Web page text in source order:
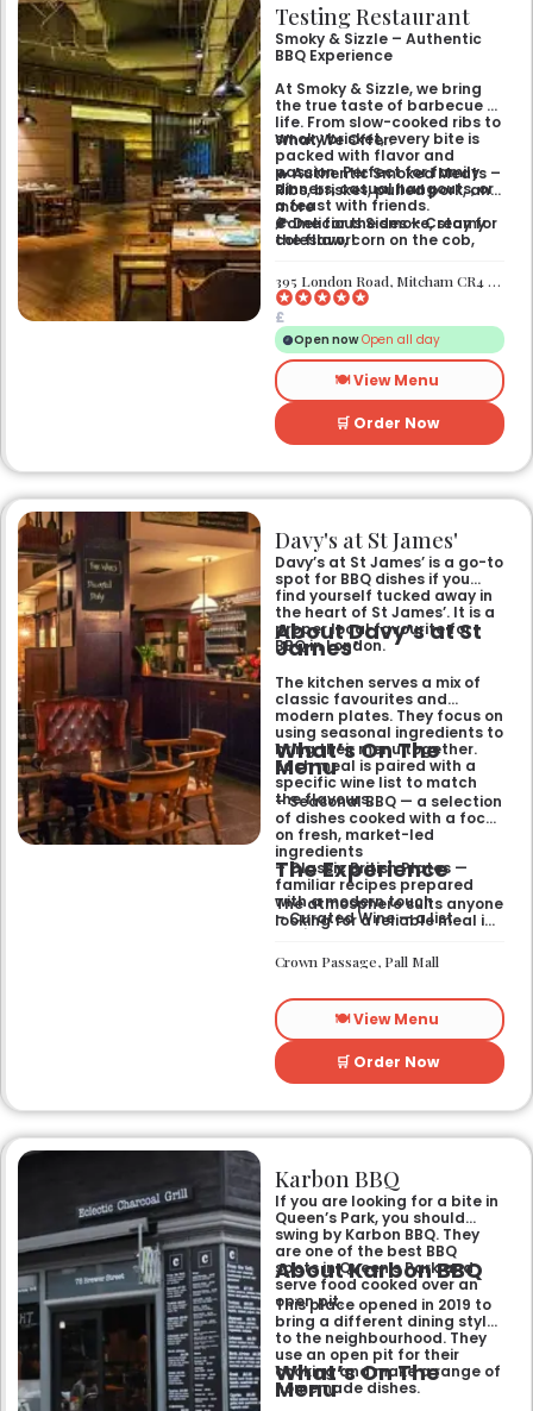
Testing Restaurant
Smoky & Sizzle – Authentic
BBQ Experience
At Smoky & Sizzle, we bring
the true taste of barbecue to
life. From slow-cooked ribs to
smoky brisket, every bite is
packed with flavor and
passion. Perfect for family
dinners, casual hangouts, or
a feast with friends.
What We Offer:
🔥 Authentic Smoked Meats –
Ribs, brisket, pulled pork, and
more
🌽 Delicious Sides – Creamy
coleslaw, corn on the cob,
🥤 Refreshing Drinks – Craft
beers, sodas, and signature
cocktails
🎉 Casual, Fun Atmosphere –
Great for gatherings and
celebrations
Come for the smoke, stay for
the flavor!
395 London Road, Mitcham CR4 4BG
£
Open now Open all day
🍽️ View Menu
🛒 Order Now
Davy's at St James'
Davy’s at St James’ is a go-to
spot for BBQ dishes if you
find yourself tucked away in
the heart of St James’. It is a
proper local favourite for
BBQ in London.
About Davy’s at St
James’
The kitchen serves a mix of
classic favourites and
modern plates. They focus on
using seasonal ingredients to
bring their menu together.
Each meal is paired with a
specific wine list to match
the flavours.
What’s On The
Menu
– Seasonal BBQ — a selection
of dishes cooked with a focus
on fresh, market-led
ingredients
– Classic British Plates —
familiar recipes prepared
with a modern touch
– Curated Wine — a list
designed to complement the
menu
The Experience
The atmosphere suits anyone
looking for a reliable meal in
well for a relaxed lunch or a
sit-down dinner with a glass
Crown Passage, Pall Mall
🍽️ View Menu
🛒 Order Now
Karbon BBQ
If you are looking for a bite in
Queen’s Park, you should
swing by Karbon BBQ. They
are one of the best BBQ
spots in Queen’s Park and
serve food cooked over an
open pit.
About Karbon BBQ
This place opened in 2019 to
bring a different dining style
to the neighbourhood. They
use an open pit for their
cooking and make a range of
homemade dishes.
What’s On The
Menu